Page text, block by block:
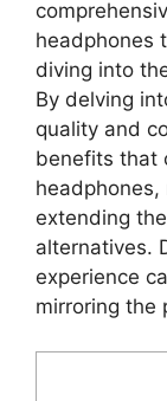
headphones
diving into
By delving
quality and
benefits that
headphones,
extending
alternatives.
experience
mirroring the